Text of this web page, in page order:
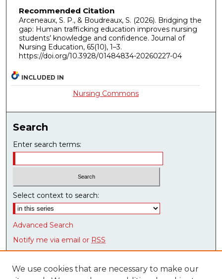
Recommended Citation
Arceneaux, S. P., & Boudreaux, S. (2026). Bridging the
gap: Human trafficking education improves nursing
students’ knowledge and confidence. Journal of
Nursing Education, 65(10), 1–3.
https://doi.org/10.3928/01484834-20260227-04
INCLUDED IN
Nursing Commons
Search
Enter search terms:
Select context to search:
Advanced Search
Notify me via email or RSS
Browse
Collections
We use cookies that are necessary to make our